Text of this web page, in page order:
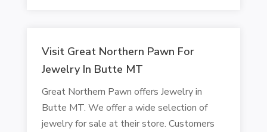
Visit Great Northern Pawn For
Jewelry In Butte MT
Great Northern Pawn offers Jewelry in
Butte MT. We offer a wide selection of
jewelry for sale at their store. Customers